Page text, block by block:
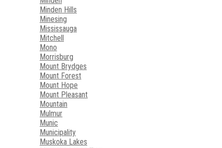
Minden Hills
Minesing
Mississauga
Mitchell
Mono
Morrisburg
Mount Brydges
Mount Forest
Mount Hope
Mount Pleasant
Mountain
Mulmur
Munic
Municipality
Muskoka Lakes